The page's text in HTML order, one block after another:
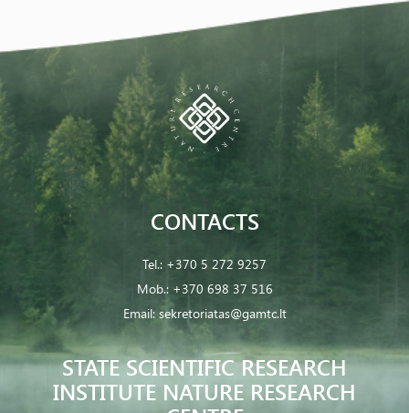
STATE SCIENTIFIC RESEARCH
INSTITUTE NATURE RESEARCH
CONTACTS
Tel.: +370 5 272 9257
Mob.: +370 698 37 516
Email: sekretoriatas@gamtc.lt